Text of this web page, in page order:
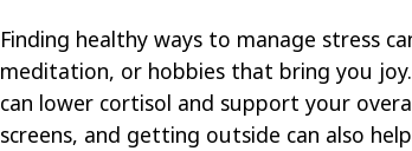
Finding healthy ways to manage stress
meditation, or hobbies that bring you
can lower cortisol and support your
screens, and getting outside can also